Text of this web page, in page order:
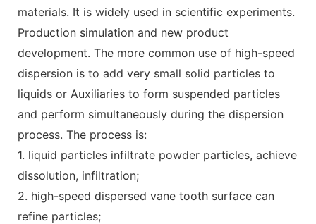
materials. It is widely used in scientific experiments.
Production simulation and new product
development. The more common use of high-speed
dispersion is to add very small solid particles to
liquids or Auxiliaries to form suspended particles
and perform simultaneously during the dispersion
process. The process is:
1. liquid particles infiltrate powder particles, achieve
dissolution, infiltration;
2. high-speed dispersed vane tooth surface can
refine particles;